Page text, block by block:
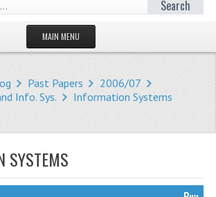
Search
MAIN MENU
STORE
SPECIALS
Past Papers
2006/07
Info. Sys.
Information Systems
SYSTEMS